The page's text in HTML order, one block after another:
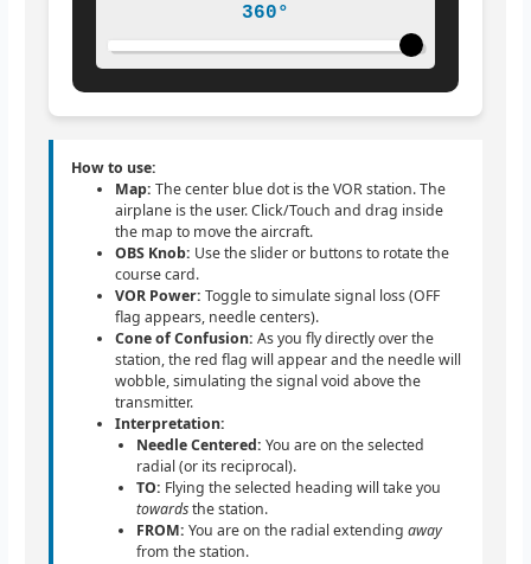
360°
How to use:
Map: The center blue dot is the VOR station. The
airplane is the user. Click/Touch and drag inside
the map to move the aircraft.
OBS Knob: Use the slider or buttons to rotate the
course card.
VOR Power: Toggle to simulate signal loss (OFF
flag appears, needle centers).
Cone of Confusion: As you fly directly over the
station, the red flag will appear and the needle will
wobble, simulating the signal void above the
transmitter.
Interpretation:
Needle Centered: You are on the selected
radial (or its reciprocal).
TO: Flying the selected heading will take you
towardsthe station.
FROM: You are on the radial extendingaway
from the station.